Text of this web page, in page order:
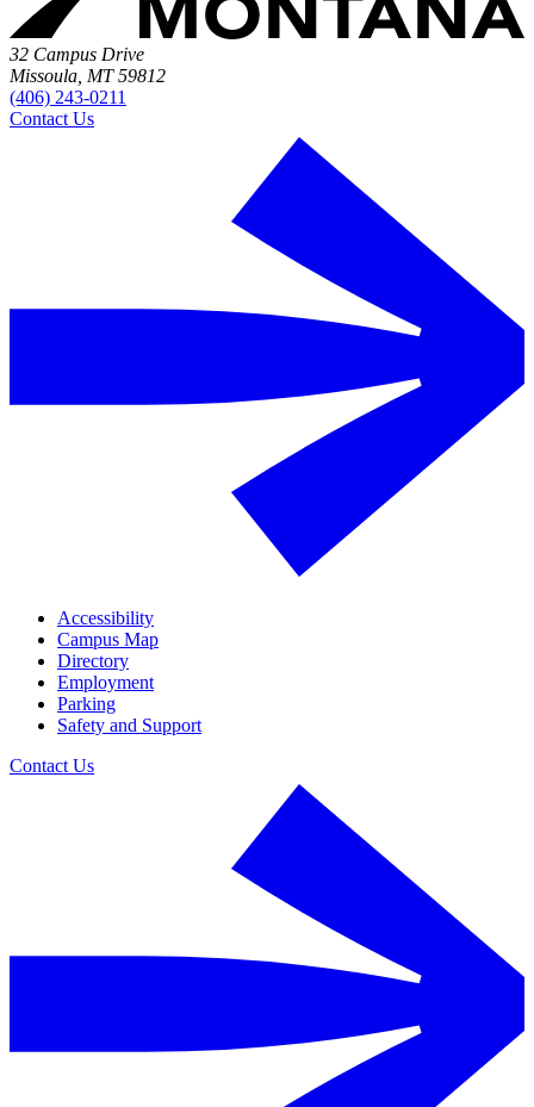
32 Campus Drive
Missoula, MT 59812
(406) 243-0211
Contact Us
Accessibility
Campus Map
Directory
Employment
Parking
Safety and Support
Contact Us